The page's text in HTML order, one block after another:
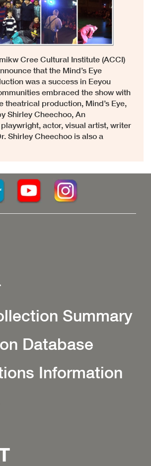
Cree Cultural Institute (ACCI)
that the Mind’s Eye
was a success in Eeyou
embraced the show with
theatrical production, Mind’s Eye,
Shirley Cheechoo, An
actor, visual artist, writer
Shirley Cheechoo is also a
Summary
Database
Information